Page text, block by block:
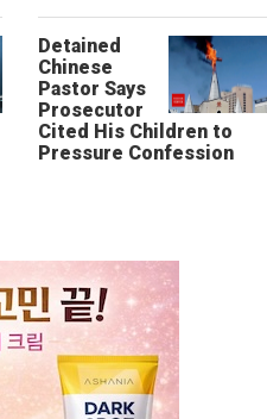
Detained
Chinese
Pastor Says
Prosecutor
Cited His Children to
Pressure Confession